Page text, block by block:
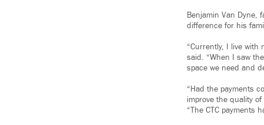
Benjamin Van Dyne,
difference for his
“Currently, I live
said. “When I saw
space we need and
“Had the payments
improve the quality
“The CTC payments